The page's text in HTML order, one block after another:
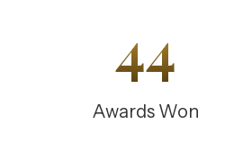
44
Awards Won